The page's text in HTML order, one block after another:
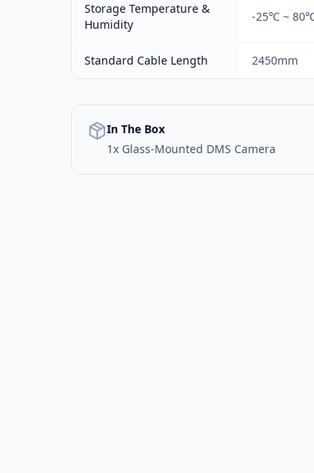
Storage Temperature &
Humidity
-25℃ ~
Standard Cable Length 2450mm
In The Box
1x Glass-Mounted DMS Camera